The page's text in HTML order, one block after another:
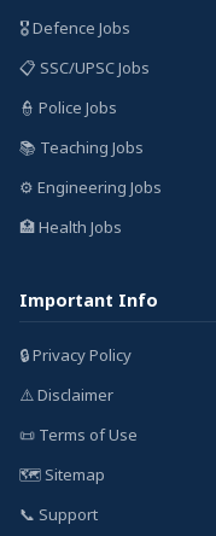
🎖️ Defence Jobs
📋 SSC/UPSC Jobs
👮 Police Jobs
📚 Teaching Jobs
⚙️ Engineering Jobs
🏥 Health Jobs
Important Info
🔒 Privacy Policy
⚠️ Disclaimer
📜 Terms of Use
🗺️ Sitemap
📞 Support